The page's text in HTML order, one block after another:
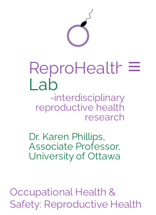
ReproHealth
Lab
-interdisciplinary
reproductive health
research
Dr. Karen Phillips,
Associate Professor,
University of Ottawa
Occupational Health &
Safety: Reproductive Health